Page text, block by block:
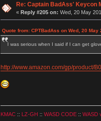
Re: Captain BadAss' Keycon
«Reply #205 on: Wed, 20 May
Quote from: CPTBadAss on Wed, 20 May
I was serious when I said if I can get
http://www.amazon.com/gp/product/
KMAC:: LZ-GH :: WASD CODE:: WASD